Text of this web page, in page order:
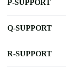
P-SUPPORT
Q-SUPPORT
R-SUPPORT